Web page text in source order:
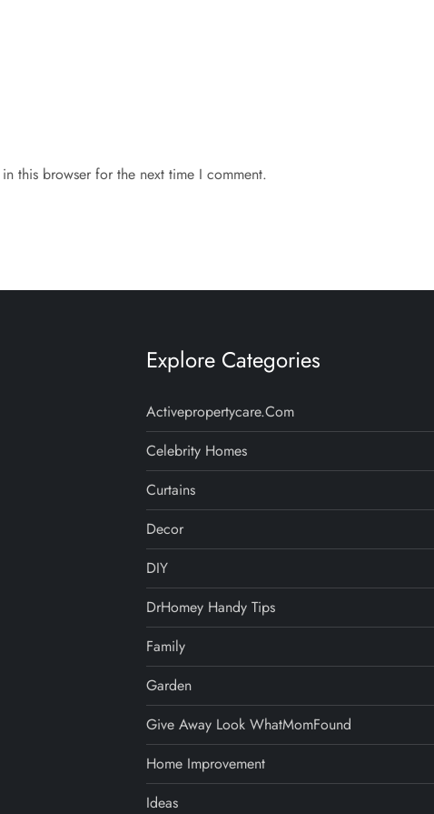
this browser for the next time I comment.
Explore Categories
Activepropertycare.com
Celebrity Homes
Curtains
Decor
DIY
DrHomey Handy Tips
Family
Garden
Give Away Look WhatMomFound
Home Improvement
Ideas